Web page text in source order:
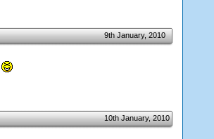
9th January, 2010
10th January, 2010